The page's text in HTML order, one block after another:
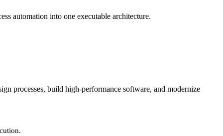
automation into one executable architecture.
processes, build high-performance software, and modernize